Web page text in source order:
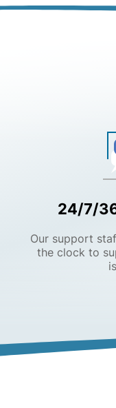
24/7/
Our support
the clock to